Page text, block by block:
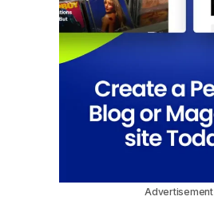
Advertisement